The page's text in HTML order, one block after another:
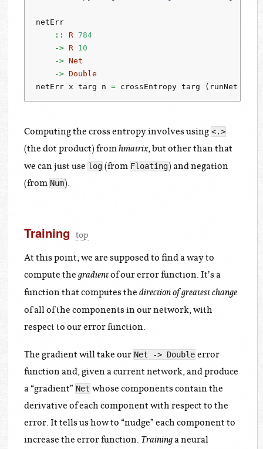
netErr
    ::
R
784
-> R
10
-> Net
-> Double
netErr x targ n = crossEntropy targ (runNet n x)
Computing the cross entropy involves using <.>
(the dot product) fromhmatrix, but other than that
we can just use log (from Floating) and negation
(from Num).
Training top
At this point, we are supposed to find a way to
compute thegradientof our error function. It’s a
function that computes thedirection of greatest change
of all of the components in our network, with
respect to our error function.
The gradient will take our Net -> Double error
function and, given a current network, and produce
a “gradient” Net whose components contain the
derivative of each component with respect to the
error. It tells us how to “nudge” each component to
increase the error function. Traininga neural